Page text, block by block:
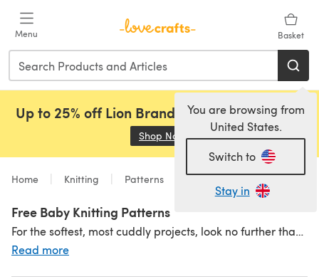
Menu Basket
You are browsing from
United States.
Switch to
Stay in
Up to 25% off Lion Brand, Sirdar and Rowan!
Shop Now (opens in a new tab)
Home Knitting Patterns Free
Free Baby Knitting Patterns
For the softest, most cuddly projects, look no further than our beautiful selection of free baby knitting patterns. From
Read more